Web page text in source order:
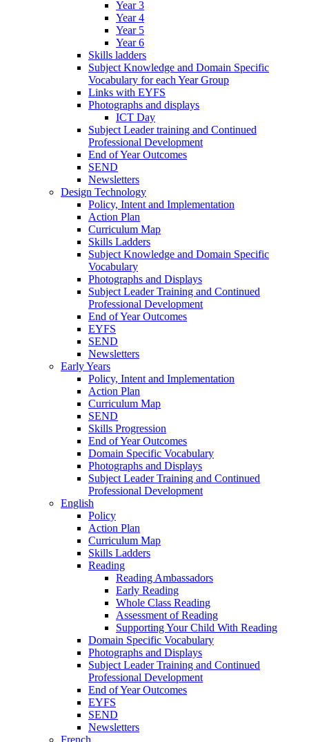
Year 3
Year 4
Year 5
Year 6
Skills ladders
Subject Knowledge and Domain Specific
Vocabulary for each Year Group
Links with EYFS
Photographs and displays
ICT Day
Subject Leader training and Continued
Professional Development
End of Year Outcomes
SEND
Newsletters
Design Technology
Policy, Intent and Implementation
Action Plan
Curriculum Map
Skills Ladders
Subject Knowledge and Domain Specific
Vocabulary
Photographs and Displays
Subject Leader Training and Continued
Professional Development
End of Year Outcomes
EYFS
SEND
Newsletters
Early Years
Policy, Intent and Implementation
Action Plan
Curriculum Map
SEND
Skills Progression
End of Year Outcomes
Domain Specific Vocabulary
Photographs and Displays
Subject Leader Training and Continued
Professional Development
English
Policy
Action Plan
Curriculum Map
Skills Ladders
Reading
Reading Ambassadors
Early Reading
Whole Class Reading
Assessment of Reading
Supporting Your Child With Reading
Domain Specific Vocabulary
Photographs and Displays
Subject Leader Training and Continued
Professional Development
End of Year Outcomes
EYFS
SEND
Newsletters
French